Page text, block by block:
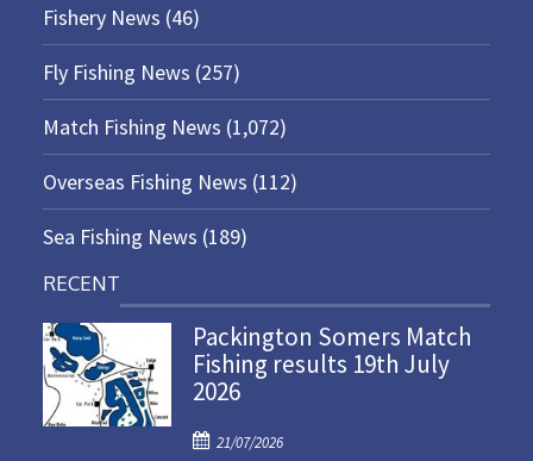
Fishery News (46)
Fly Fishing News (257)
Match Fishing News (1,072)
Overseas Fishing News (112)
Sea Fishing News (189)
RECENT
Packington Somers Match
Fishing results 19th July
2026
P
21/07/2026